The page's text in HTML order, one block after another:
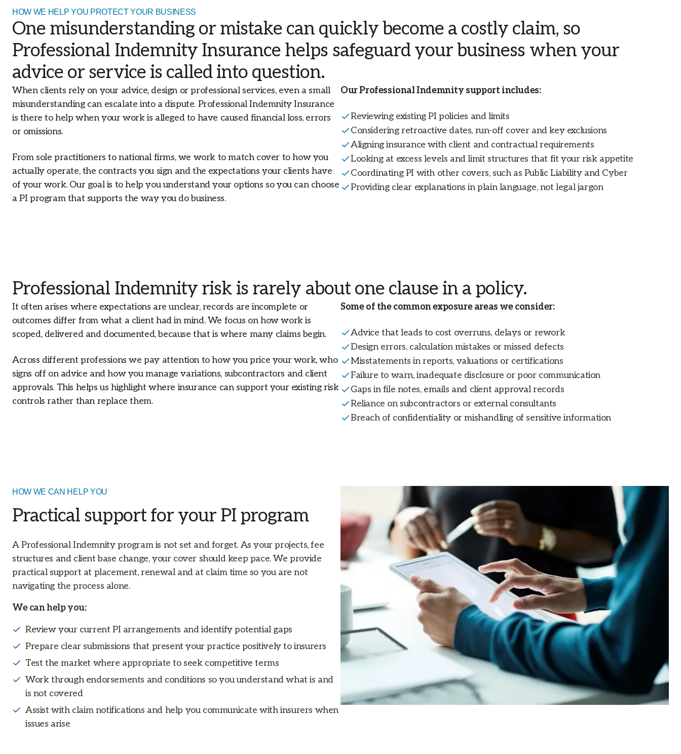
View all insurance solutions
Financial Lines Insurance
Trade Credit Risk
View All Specialties
Our Offices
With an extensive network of offices
across Australia, our branch structure
allows us to proactively address the local
market needs that affect your insurance.
New Zealand
HOW WE HELP YOU PROTECT YOUR BUSINESS
One misunderstanding or mistake can quickly become a costly claim, so
Professional Indemnity Insurance helps safeguard your business when your
advice or service is called into question.
When clients rely on your advice, design or professional services, even a small
misunderstanding can escalate into a dispute. Professional Indemnity Insurance
is there to help when your work is alleged to have caused financial loss, errors
or omissions.
From sole practitioners to national firms, we work to match cover to how you
actually operate, the contracts you sign and the expectations your clients have
of your work. Our goal is to help you understand your options so you can choose
a PI program that supports the way you do business.
Our Professional Indemnity support includes:
Reviewing existing PI policies and limits
Considering retroactive dates, run-off cover and key exclusions
Aligning insurance with client and contractual requirements
Looking at excess levels and limit structures that fit your risk appetite
Coordinating PI with other covers, such as Public Liability and Cyber
Providing clear explanations in plain language, not legal jargon
Professional Indemnity risk is rarely about one clause in a policy.
It often arises where expectations are unclear, records are incomplete or
outcomes differ from what a client had in mind. We focus on how work is
scoped, delivered and documented, because that is where many claims begin.
Across different professions we pay attention to how you price your work, who
signs off on advice and how you manage variations, subcontractors and client
approvals. This helps us highlight where insurance can support your existing risk
controls rather than replace them.
Some of the common exposure areas we consider:
Advice that leads to cost overruns, delays or rework
Design errors, calculation mistakes or missed defects
Misstatements in reports, valuations or certifications
Failure to warn, inadequate disclosure or poor communication
Gaps in file notes, emails and client approval records
Reliance on subcontractors or external consultants
Breach of confidentiality or mishandling of sensitive information
HOW WE CAN HELP YOU
Practical support for your PI program
A Professional Indemnity program is not set and forget. As your projects, fee
structures and client base change, your cover should keep pace. We provide
practical support at placement, renewal and at claim time so you are not
navigating the process alone.
We can help you:
Review your current PI arrangements and identify potential gaps
Prepare clear submissions that present your practice positively to insurers
Test the market where appropriate to seek competitive terms
Work through endorsements and conditions so you understand what is and
is not covered
Assist with claim notifications and help you communicate with insurers when
issues arise